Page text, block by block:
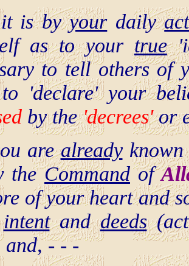
it is byyourdaily
as to yourtrue
to tell others
'declare' your
by the'decrees'or
arealready
theCommandof
of your heart and
intentanddeeds
and, - - -